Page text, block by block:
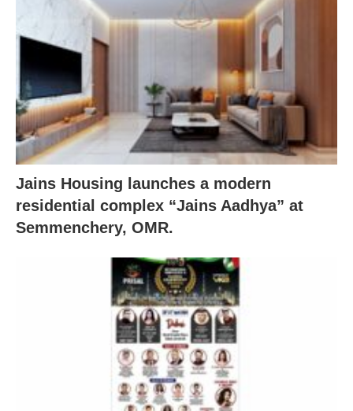
Jains Housing launches a modern
residential complex “Jains Aadhya” at
Semmenchery, OMR.